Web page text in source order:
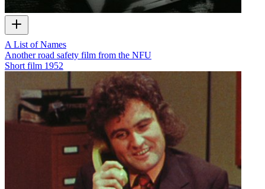
A List of Names
Another road safety film from the NFU
Short film 1952